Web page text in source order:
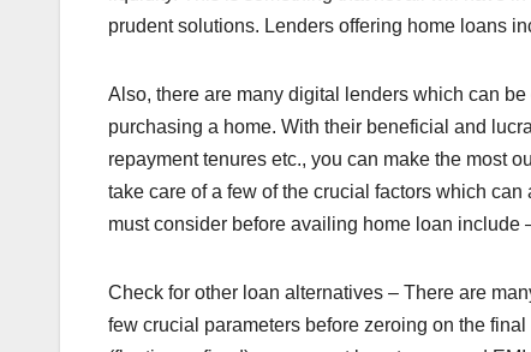
prudent solutions. Lenders offering home loans
Also, there are many digital lenders which can
purchasing a home. With their beneficial and
repayment tenures etc., you can make the most
take care of a few of the crucial factors which
must consider before availing home loan include
Check for other loan alternatives – There are
few crucial parameters before zeroing on the